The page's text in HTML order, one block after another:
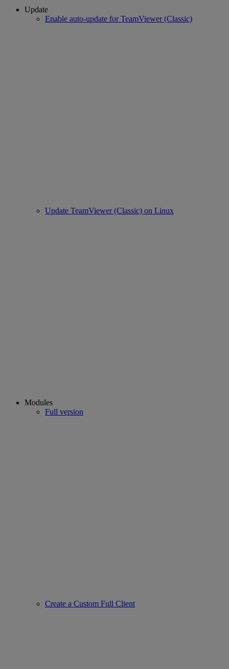
Update
Enable auto-update for TeamViewer (Classic)
Update TeamViewer (Classic) on Linux
Modules
Full version
Create a Custom Full Client